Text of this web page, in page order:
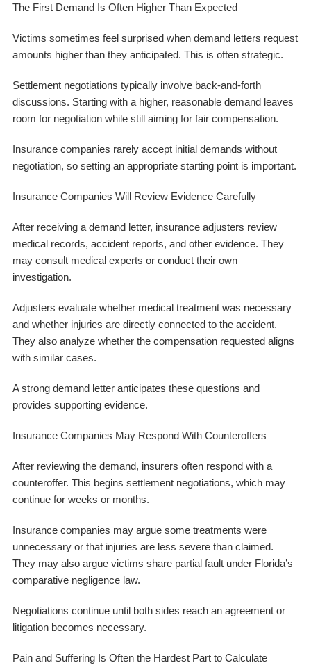
The First Demand Is Often Higher Than Expected
Victims sometimes feel surprised when demand letters request
amounts higher than they anticipated. This is often strategic.
Settlement negotiations typically involve back-and-forth
discussions. Starting with a higher, reasonable demand leaves
room for negotiation while still aiming for fair compensation.
Insurance companies rarely accept initial demands without
negotiation, so setting an appropriate starting point is important.
Insurance Companies Will Review Evidence Carefully
After receiving a demand letter, insurance adjusters review
medical records, accident reports, and other evidence. They
may consult medical experts or conduct their own
investigation.
Adjusters evaluate whether medical treatment was necessary
and whether injuries are directly connected to the accident.
They also analyze whether the compensation requested aligns
with similar cases.
A strong demand letter anticipates these questions and
provides supporting evidence.
Insurance Companies May Respond With Counteroffers
After reviewing the demand, insurers often respond with a
counteroffer. This begins settlement negotiations, which may
continue for weeks or months.
Insurance companies may argue some treatments were
unnecessary or that injuries are less severe than claimed.
They may also argue victims share partial fault under Florida’s
comparative negligence law.
Negotiations continue until both sides reach an agreement or
litigation becomes necessary.
Pain and Suffering Is Often the Hardest Part to Calculate